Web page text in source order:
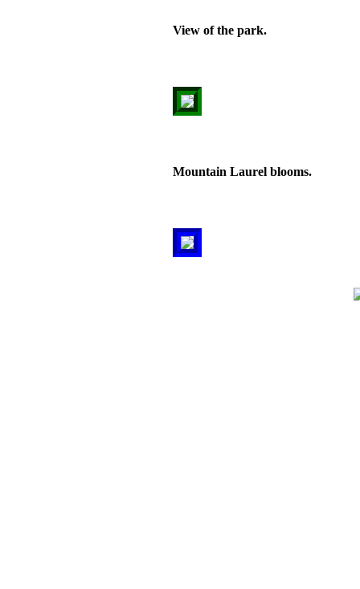
View of the park.
Mountain Laurel blooms.